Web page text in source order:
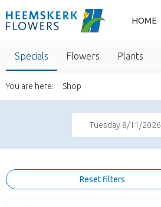
HOME
Specials Flowers Plants
You are here: Shop
Tuesday 8/11/2026
Reset filters